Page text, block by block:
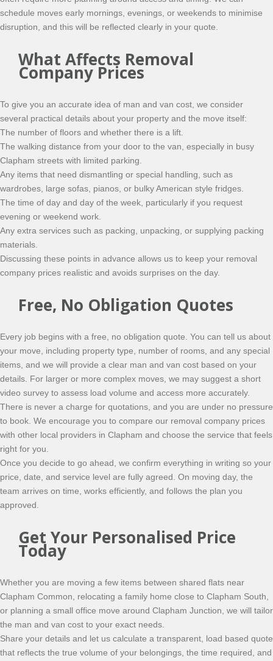
schedule moves early mornings, evenings, or weekends to minimise
disruption, and this will be reflected clearly in your quote.
What Affects Removal
Company Prices
To give you an accurate idea of man and van cost, we consider
several practical details about your property and the move itself:
The number of floors and whether there is a lift.
The walking distance from your door to the van, especially in busy
Clapham streets with limited parking.
Any items that need dismantling or special handling, such as
wardrobes, large sofas, pianos, or bulky American style fridges.
The time of day and day of the week, particularly if you request
evening or weekend work.
Any extra services such as packing, unpacking, or supplying packing
materials.
Discussing these points in advance allows us to keep your removal
company prices realistic and avoids surprises on the day.
Free, No Obligation Quotes
Every job begins with a free, no obligation quote. You can tell us about
your move, including property type, number of rooms, and any special
items, and we will provide a clear man and van cost based on your
details. For larger or more complex moves, we may suggest a short
video survey to assess load volume and access more accurately.
There is never a charge for quotations, and you are under no pressure
to book. We encourage you to compare our removal company prices
with other local providers in Clapham and choose the service that feels
right for you.
Once you decide to go ahead, we confirm everything in writing so your
price, date, and service level are fully agreed. On moving day, the
team arrives on time, works efficiently, and follows the plan you
approved.
Get Your Personalised Price
Today
Whether you are moving a few items between shared flats near
Clapham Common, relocating a family home close to Clapham South,
or planning a small office move around Clapham Junction, we will tailor
the man and van cost to your exact needs.
Share your details and let us calculate a transparent, load based quote
that reflects the true volume of your belongings, the time required, and